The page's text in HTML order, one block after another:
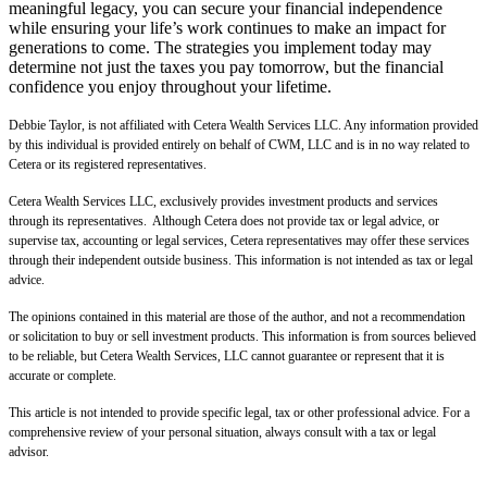
meaningful legacy, you can secure your financial independence
while ensuring your life’s work continues to make an impact for
generations to come. The strategies you implement today may
determine not just the taxes you pay tomorrow, but the financial
confidence you enjoy throughout your lifetime.
Debbie Taylor, is not affiliated with Cetera Wealth Services LLC. Any information provided
by this individual is provided entirely on behalf of CWM, LLC and is in no way related to
Cetera or its registered representatives.
Cetera Wealth Services LLC, exclusively provides investment products and services
through its representatives. Although Cetera does not provide tax or legal advice, or
supervise tax, accounting or legal services, Cetera representatives may offer these services
through their independent outside business. This information is not intended as tax or legal
advice.
The opinions contained in this material are those of the author, and not a recommendation
or solicitation to buy or sell investment products. This information is from sources believed
to be reliable, but Cetera Wealth Services, LLC cannot guarantee or represent that it is
accurate or complete.
This article is not intended to provide specific legal, tax or other professional advice. For a
comprehensive review of your personal situation, always consult with a tax or legal
advisor.